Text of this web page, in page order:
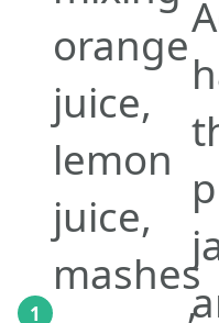
1
orange
juice,
lemon
juice,
mashes
,